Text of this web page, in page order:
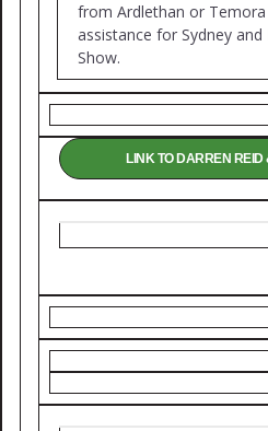
from Ardlethan or
assistance for Sydney
Show.
LINK TO DARREN